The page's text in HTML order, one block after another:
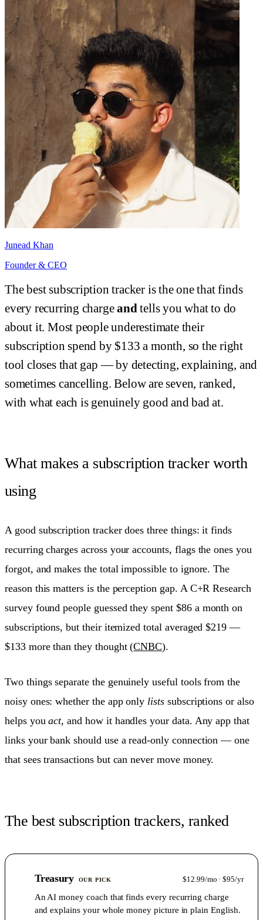
Junead Khan
Founder & CEO
The best subscription tracker is the one that finds
every recurring chargeand tells you what to do
about it. Most people underestimate their
subscription spend by $133 a month, so the right
tool closes that gap — by detecting, explaining, and
sometimes cancelling. Below are seven, ranked,
with what each is genuinely good and bad at.
What makes a subscription tracker worth
using
A good subscription tracker does three things: it finds
recurring charges across your accounts, flags the ones you
forgot, and makes the total impossible to ignore. The
reason this matters is the perception gap. A C+R Research
survey found people guessed they spent $86 a month on
subscriptions, but their itemized total averaged $219 —
$133 more than they thought (CNBC).
Two things separate the genuinely useful tools from the
noisy ones: whether the app only listssubscriptions or also
helps youact, and how it handles your data. Any app that
links your bank should use a read-only connection — one
that sees transactions but can never move money.
The best subscription trackers, ranked
Treasury OUR PICK $12.99/mo · $95/yr
An AI money coach that finds every recurring charge
and explains your whole money picture in plain English.